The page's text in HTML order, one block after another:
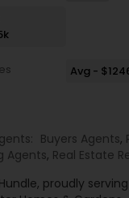
Avg -
Buyers Agents,
Agents, Real Estate
proudly